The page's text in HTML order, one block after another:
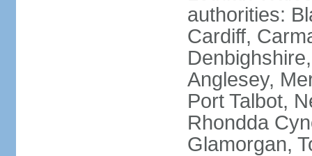
authorities:
Cardiff,
Anglesey,
Port Talbot,
Rhondda
Glamorgan,